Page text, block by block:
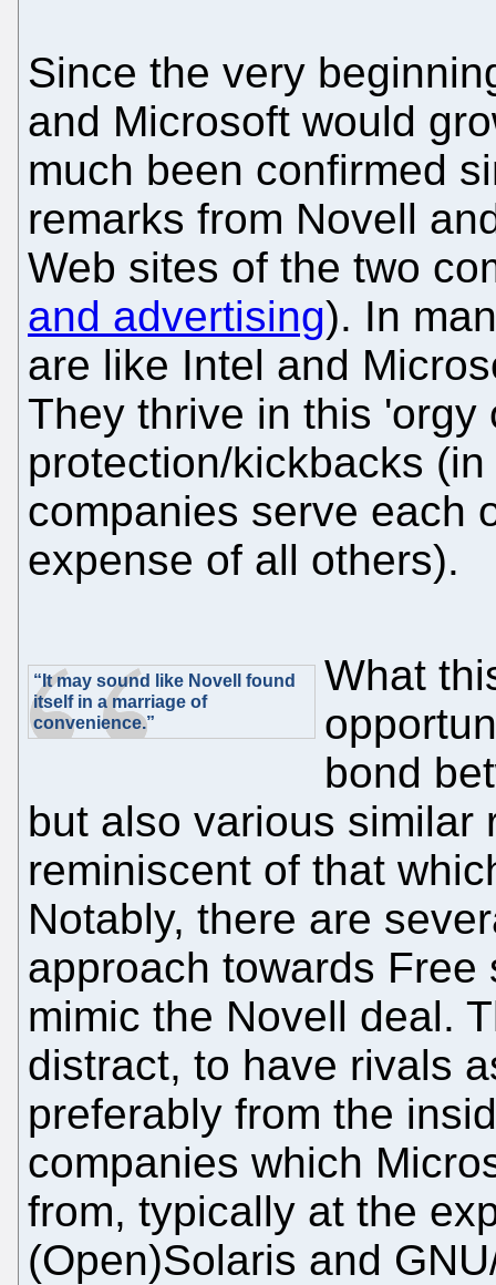
Since the very
and Microsoft would
much been confirmed
remarks from Novell
Web sites of the two
and advertising). In
are like Intel and
They thrive in this 'orgy
protection/kickbacks
companies serve each
expense of all others).
“It may sound like Novell found
itself in a marriage of
convenience.”
What
bond
but also various similar
reminiscent of that
Notably, there are
approach towards
mimic the Novell deal.
distract, to have rivals
preferably from the
companies which
from, typically at the
(Open)Solaris and